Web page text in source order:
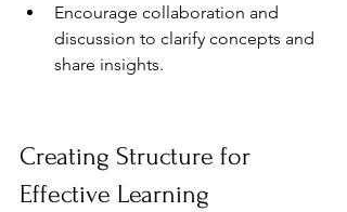
Encourage collaboration and
discussion to clarify concepts and
share insights.
Creating Structure for
Effective Learning